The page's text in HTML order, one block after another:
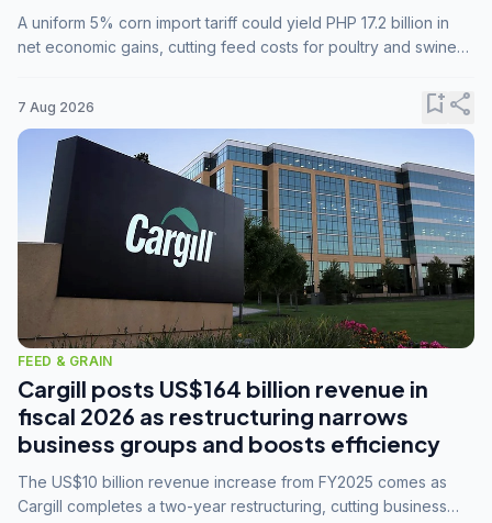
A uniform 5% corn import tariff could yield PHP 17.2 billion in
net economic gains, cutting feed costs for poultry and swine
7 Aug 2026 bookmark_addshare
FEED & GRAIN
Cargill posts US$164 billion revenue in
fiscal 2026 as restructuring narrows
business groups and boosts efficiency
The US$10 billion revenue increase from FY2025 comes as
Cargill completes a two-year restructuring, cutting business